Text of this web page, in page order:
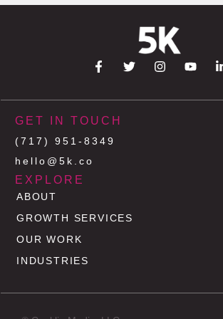
GET IN TOUCH
(717) 951-8349
hello@5k.co
EXPLORE
ABOUT
GROWTH SERVICES
OUR WORK
INDUSTRIES